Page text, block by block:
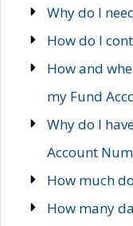
Why do I
How do I
How and
my Fund
Why do I
Account
How much
How many